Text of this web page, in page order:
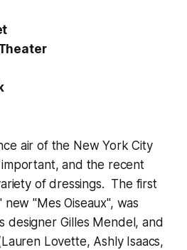
air of the New York City
important, and the recent
of dressings. The first
"Mes Oiseaux", was
designer Gilles Mendel, and
Lovette, Ashly Isaacs,